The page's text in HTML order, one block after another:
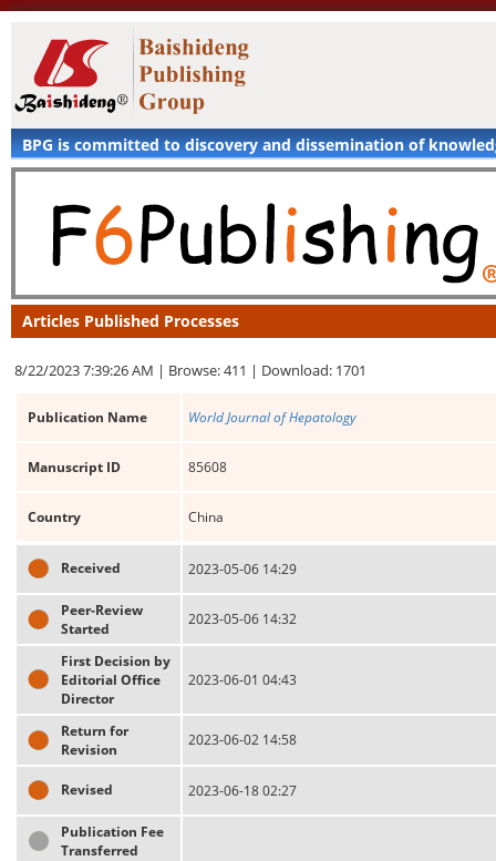
BPG is committed to discovery and dissemination of
Articles Published Processes
8/22/2023 7:39:26 AM | Browse: 411 | Download: 1701
Publication Name World Journal of Hepatology
Manuscript ID 85608
Country China
Received 2023-05-06 14:29
Peer-Review
Started
2023-05-06 14:32
First Decision by
Editorial Office
Director
2023-06-01 04:43
Return for
Revision
2023-06-02 14:58
Revised 2023-06-18 02:27
Publication Fee
Transferred